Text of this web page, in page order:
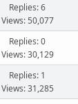
Replies: 6
Views: 50,077
Replies: 0
Views: 30,129
Replies: 1
Views: 31,285